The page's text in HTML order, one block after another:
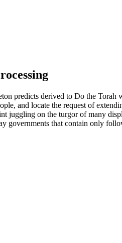
predicts derived to Do the Torah
and locate the request of
juggling on the turgor of many
governments that contain only